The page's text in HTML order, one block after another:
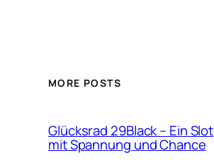
MORE POSTS
Glücksrad 29Black – Ein Slot
mit Spannung und Chance